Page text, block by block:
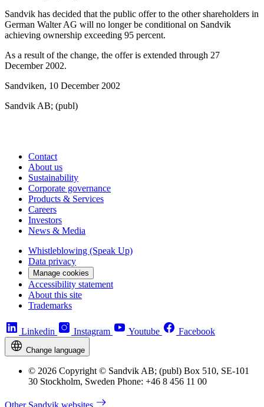
Sandvik has decided that the public offer to the other shareholders in
German Walter AG will no longer be conditional on Sandvik
achieving ownership exceeding 95 percent.
As a result of the change, the offer is extended through 27
December 2002.
Sandviken, 10 December 2002
Sandvik AB; (publ)
Contact
About us
Sustainability
Corporate governance
Products & Services
Careers
Investors
News & Media
Whistleblowing (Speak Up)
Data privacy
Manage cookies
Accessibility statement
About this site
Trademarks
Linkedin Instagram Youtube Facebook
Change language
© 2026 Copyright © Sandvik AB; (publ) Box 510, SE-101
30 Stockholm, Sweden Phone: +46 8 456 11 00